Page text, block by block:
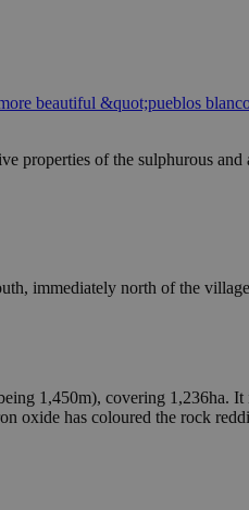
beautiful &quot;pueblos
properties of the sulphurous
immediately north of the
1,450m), covering 1,236ha. It
oxide has coloured the rock